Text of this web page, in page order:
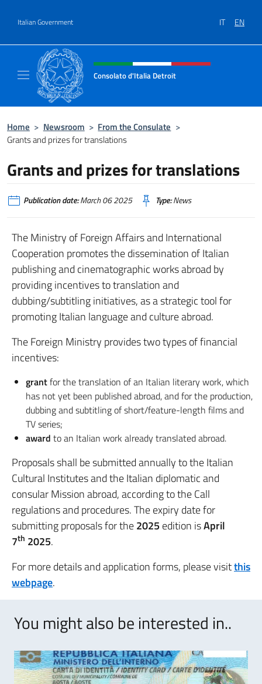
Italian Government IT EN
Header, social and menu of site
Consolato d'Italia Detroit
Home > Newsroom > From the Consulate >
Grants and prizes for translations
Grants and prizes for translations
Publication date:March 06 2025 Type:News
The Ministry of Foreign Affairs and International
Cooperation promotes the dissemination of Italian
publishing and cinematographic works abroad by
providing incentives to translation and
dubbing/subtitling initiatives, as a strategic tool for
promoting Italian language and culture abroad.
The Foreign Ministry provides two types of financial
incentives:
grantfor the translation of an Italian literary work, which
has not yet been published abroad, and for the production,
dubbing and subtitling of short/feature-length films and
TV series;
award to an Italian work already translated abroad.
Proposals shall be submitted annually to the Italian
Cultural Institutes and the Italian diplomatic and
consular Mission abroad, according to the Call
regulations and procedures. The expiry date for
submitting proposals for the2025 edition isApril
7th 2025.
For more details and application forms, please visitthis
webpage.
You might also be interested in..